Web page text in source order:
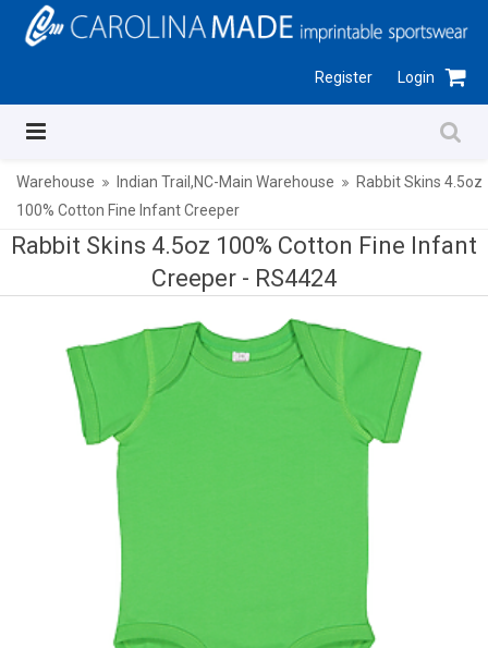
Register Login
Warehouse Indian Trail,NC-Main Warehouse
Rabbit Skins 4.5oz
100% Cotton Fine Infant Creeper
Rabbit Skins 4.5oz 100% Cotton Fine Infant
Creeper - RS4424